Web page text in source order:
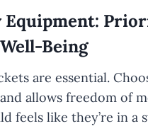
Equipment:
Being
are essential.
allows freedom of
feels like they’re in a